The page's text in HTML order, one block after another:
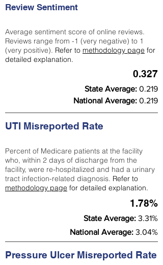
Review Sentiment
Average sentiment score of online reviews.
Reviews range from -1 (very negative) to 1
(very positive). Refer to methodology page for
detailed explanation.
0.327
State Average: 0.219
National Average: 0.219
UTI Misreported Rate
Percent of Medicare patients at the facility
who, within 2 days of discharge from the
facility, were re-hospitalized and had a urinary
tract infection-related diagnosis. Refer to
methodology page for detailed explanation.
1.78%
State Average: 3.31%
National Average: 3.04%
Pressure Ulcer Misreported Rate